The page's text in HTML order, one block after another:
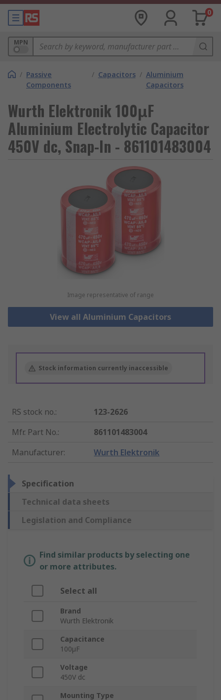
0
MPN
/ Passive
Components
/ Capacitors / Aluminium
Capacitors
Wurth Elektronik 100μF
Aluminium Electrolytic Capacitor
450V dc, Snap-In - 861101483004
Image representative of range
View all Aluminium Capacitors
Stock information currently inaccessible
RS stock no.:
123-2626
Mfr. Part No.:
861101483004
Manufacturer: Wurth Elektronik
Specification
Technical data sheets
Legislation and Compliance
Find similar products by selecting one
or more attributes.
Select all
Brand
Wurth Elektronik
Capacitance
100µF
Voltage
450V dc
Mounting Type